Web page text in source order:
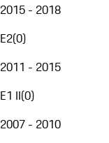
2015 - 2018
E2(0)
2011 - 2015
E1 II(0)
2007 - 2010